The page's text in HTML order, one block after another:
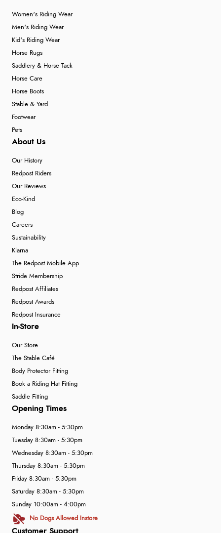
Women's Riding Wear
Men's Riding Wear
Kid's Riding Wear
Horse Rugs
Saddlery & Horse Tack
Horse Care
Horse Boots
Stable & Yard
Footwear
Pets
About Us
Our History
Redpost Riders
Our Reviews
Eco-Kind
Blog
Careers
Sustainability
Klarna
The Redpost Mobile App
Stride Membership
Redpost Affiliates
Redpost Awards
Redpost Insurance
In-Store
Our Store
The Stable Café
Body Protector Fitting
Book a Riding Hat Fitting
Saddle Fitting
Customer Support
Opening Times
Monday 8:30am - 5:30pm
Tuesday 8:30am - 5:30pm
Wednesday 8:30am - 5:30pm
Thursday 8:30am - 5:30pm
Friday 8:30am - 5:30pm
Saturday 8:30am - 5:30pm
Sunday 10:00am - 4:00pm
No Dogs Allowed Instore